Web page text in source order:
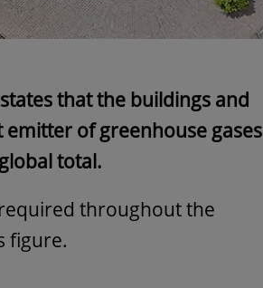
states that the buildings and
of greenhouse gases
total.
throughout the
figure.